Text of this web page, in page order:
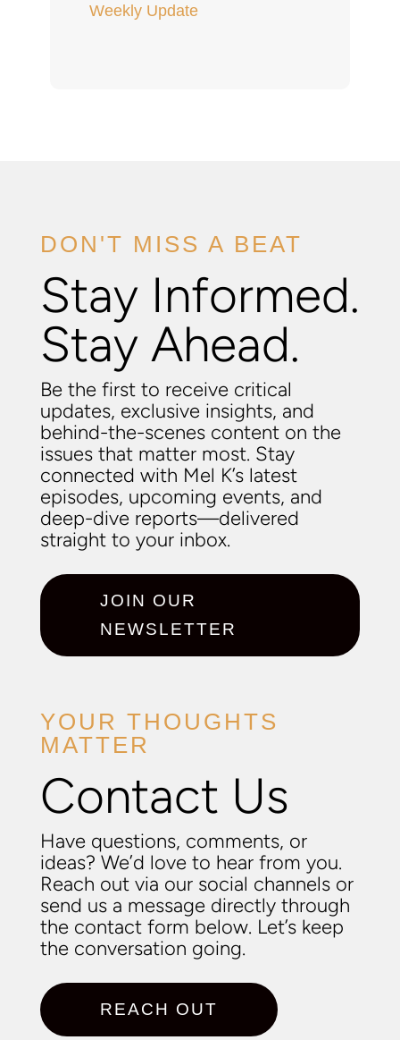
Weekly Update
DON'T MISS A BEAT
Stay Informed.
Stay Ahead.
Be the first to receive critical
updates, exclusive insights, and
behind-the-scenes content on the
issues that matter most. Stay
connected with Mel K’s latest
episodes, upcoming events, and
deep-dive reports—delivered
straight to your inbox.
JOIN OUR
NEWSLETTER
YOUR THOUGHTS
MATTER
Contact Us
Have questions, comments, or
ideas? We’d love to hear from you.
Reach out via our social channels or
send us a message directly through
the contact form below. Let’s keep
the conversation going.
REACH OUT